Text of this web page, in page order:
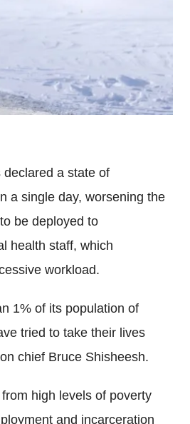
a state of
a single day, worsening the
be deployed to
health staff, which
workload.
1% of its population of
tried to take their lives
chief Bruce Shisheesh.
high levels of poverty
and incarceration